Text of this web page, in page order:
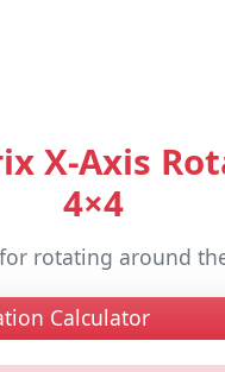
X-Axis
4×4
rotating around
Calculator